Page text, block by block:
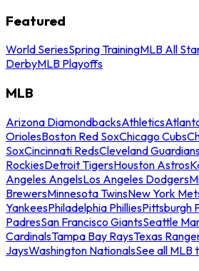
Featured
World SeriesSpring TrainingMLB All
DerbyMLB Playoffs
MLB
Arizona DiamondbacksAthletics
OriolesBoston Red SoxChicago Cubs
SoxCincinnati RedsCleveland
RockiesDetroit TigersHouston Astros
Angeles AngelsLos Angeles Dodgers
BrewersMinnesota TwinsNew York
YankeesPhiladelphia PhilliesPittsburgh
PadresSan Francisco GiantsSeattle
CardinalsTampa Bay RaysTexas
JaysWashington NationalsSee all MLB